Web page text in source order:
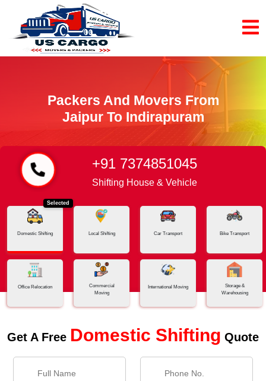
Packers And Movers From
Jaipur To Indirapuram
Home Jaipur - Indirapuram
+91 7374851045
Shifting House & Vehicle
Selected
Domestic Shifting Local Shifting Car Transport Bike Transport
Office Relocation
Commercial
Moving
International Moving
Storage &
Warehousing
Get A Free Domestic Shifting Quote